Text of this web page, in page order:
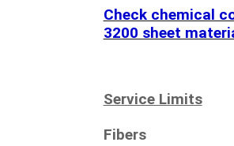
Check chemical
3200 sheet
Service Limits
Fibers